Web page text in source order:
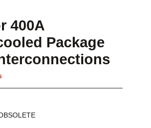
400A
Package